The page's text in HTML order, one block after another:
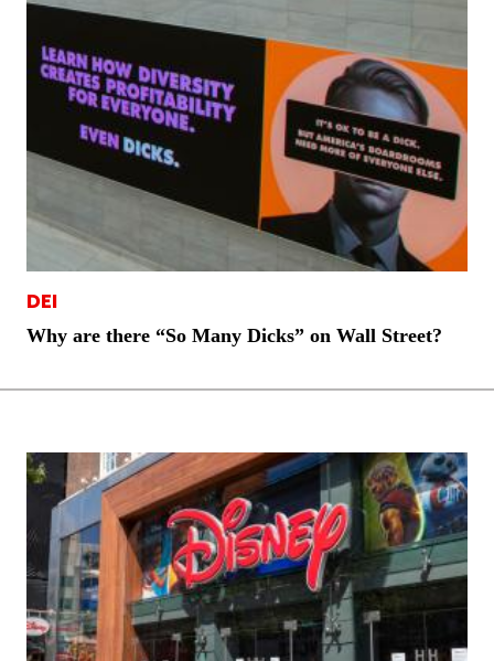
DEI
Why are there “So Many Dicks” on Wall Street?